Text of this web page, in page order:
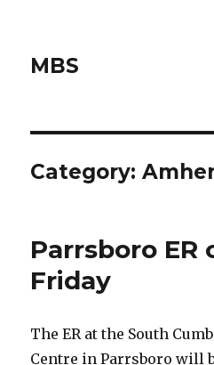
MBS
Category:
Parrsboro ER
Friday
The ER at the South
Centre in Parrsboro will